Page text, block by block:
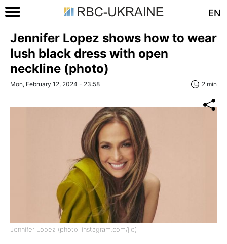
EN
Jennifer Lopez shows how to wear
lush black dress with open
neckline (photo)
Mon, February 12, 2024 - 23:58 2 min
Jennifer Lopez (photo: instagram.com/jlo)